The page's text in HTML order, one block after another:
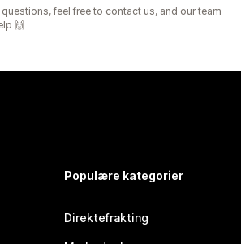
feel free to contact us, and our team
🙌
Populære kategorier
Direktefrakting